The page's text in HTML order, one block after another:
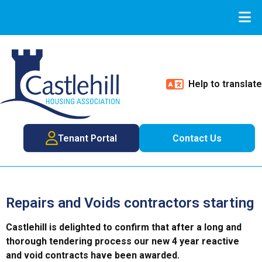
Help to translate
Tenant Portal Contact Us
Repairs and Voids contractors starting
Castlehill is delighted to confirm that after a long and
thorough tendering process our new 4 year reactive
and void contracts have been awarded.